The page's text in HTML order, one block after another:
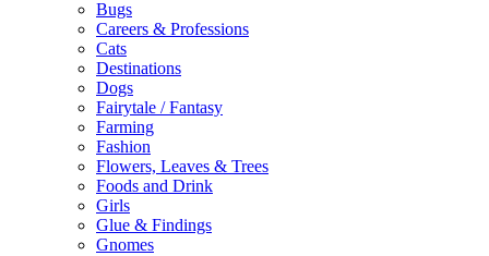
Bugs
Careers & Professions
Cats
Destinations
Dogs
Fairytale / Fantasy
Farming
Fashion
Flowers, Leaves & Trees
Foods and Drink
Girls
Glue & Findings
Gnomes